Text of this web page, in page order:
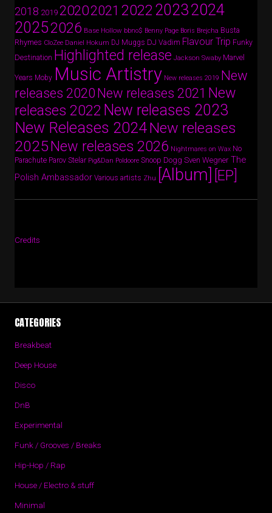
2018 201920202021 2022 20232024
20252026 Base Hollow bbno$ Benny Page Boris Brejcha Busta
Rhymes CloZee Daniel Hokum DJ Muggs DJ Vadim Flavour Trip Funky
Destination Highlighted release Jackson Swaby Marvel
Years Moby Music Artistry New releases 2019 New
releases 2020 New releases 2021 New
releases 2022 New releases 2023
New Releases 2024New releases
2025New releases 2026 Nightmares on Wax No
Parachute Parov Stelar Pig&Dan Poldoore Snoop Dogg Sven Wegner The
Polish Ambassador Various artists Zhu [Album] [EP]
Credits
CATEGORIES
Breakbeat
Deep House
Disco
DnB
Experimental
Funk / Grooves / Breaks
Hip-Hop / Rap
House / Electro & stuff
Minimal